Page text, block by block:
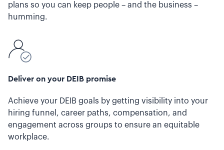
plans so you can keep people – and the business –
humming.
Deliver on your DEIB promise
Achieve your DEIB goals by getting visibility into your
hiring funnel, career paths, compensation, and
engagement across groups to ensure an equitable
workplace.